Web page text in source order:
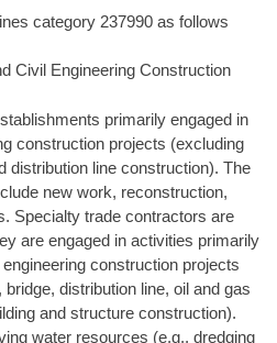
category 237990 as follows
Civil Engineering Construction
primarily engaged in
construction projects (excluding
distribution line construction). The
new work, reconstruction,
Specialty trade contractors are
are engaged in activities primarily
construction projects
distribution line, oil and gas
and structure construction).
water resources (e.g., dredging